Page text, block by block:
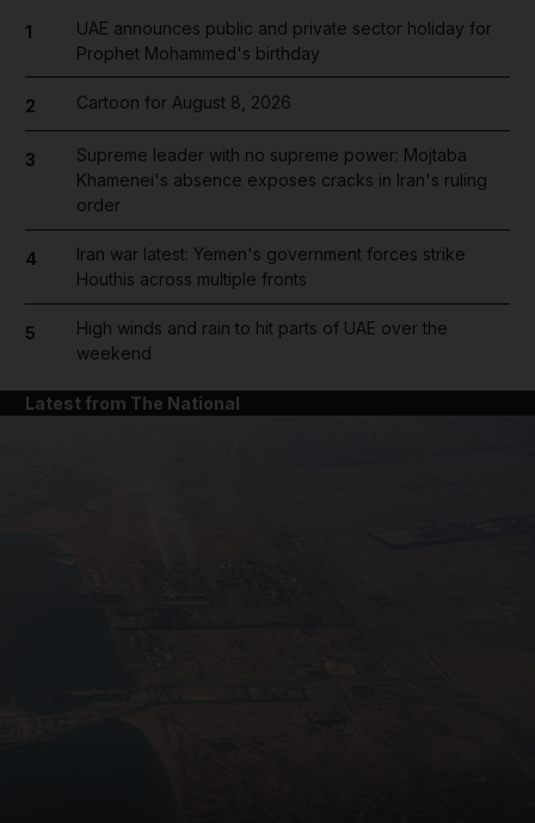
1
UAE announces public and private sector holiday for
Prophet Mohammed's birthday
2 Cartoon for August 8, 2026
3
Supreme leader with no supreme power: Mojtaba
Khamenei's absence exposes cracks in Iran's ruling
order
4
Iran war latest: Yemen's government forces strike
Houthis across multiple fronts
5
High winds and rain to hit parts of UAE over the
weekend
Latest from The National